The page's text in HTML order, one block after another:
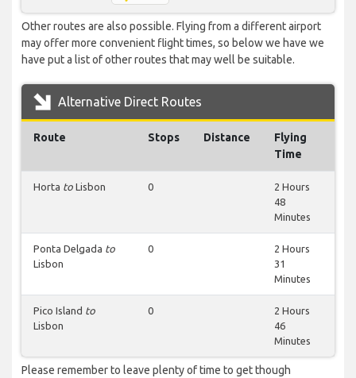
Other routes are also possible. Flying from a different airport
may offer more convenient flight times, so below we have we
have put a list of other routes that may well be suitable.
Alternative Direct Routes
Route Stops Distance
Flying
Time
Horta to Lisbon 0
2 Hours
48
Minutes
Ponta Delgada to
Lisbon
0
2 Hours
31
Minutes
Pico Island to
Lisbon
0
2 Hours
46
Minutes
Please remember to leave plenty of time to get though